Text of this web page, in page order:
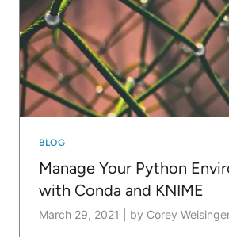
BLOG
Manage Your Python
with Conda and KNIME
March 29, 2021 by Corey